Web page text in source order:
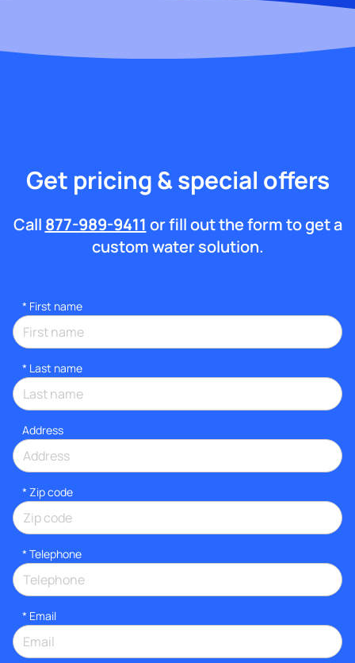
Get pricing & special offers
Call 877-989-9411 or fill out the form to get a
custom water solution.
* First name
* Last name
Address
* Zip code
* Telephone
* Email